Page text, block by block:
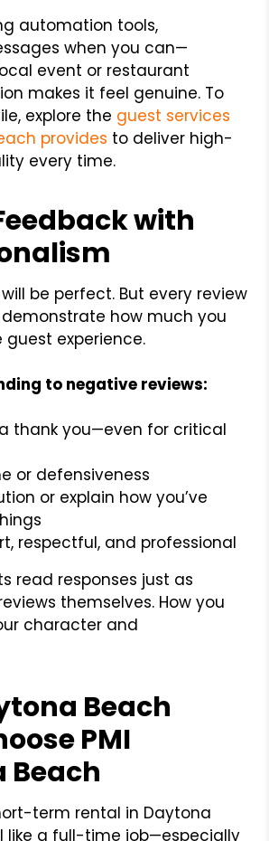
automation tools,
when you can—
event or restaurant
makes it feel genuine. To
explore the guest services
provides to deliver high-
every time.
with
be perfect. But every review
how much you
experience.
to negative reviews:
thank you—even for critical
or defensiveness
or explain how you’ve
respectful, and professional
read responses just as
themselves. How you
character and
Beach
PMI
Beach
term rental in Daytona
like a full-time job—especially